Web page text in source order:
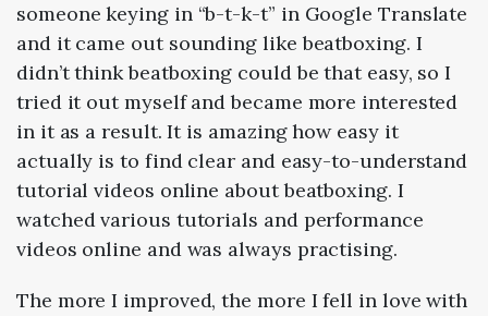
someone keying in “b-t-k-t” in Google Translate
and it came out sounding like beatboxing. I
didn’t think beatboxing could be that easy, so I
tried it out myself and became more interested
in it as a result. It is amazing how easy it
actually is to find clear and easy-to-understand
tutorial videos online about beatboxing. I
watched various tutorials and performance
videos online and was always practising.
The more I improved, the more I fell in love with